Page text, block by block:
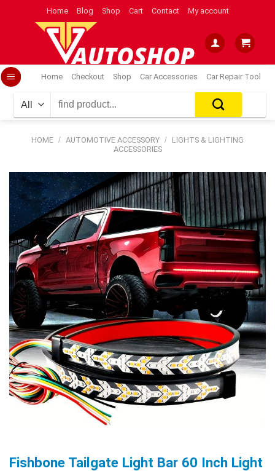
Home Blog Shop Cart Contact My account
Home Checkout Shop Car Accessories Car Repair Tool
for:
HOME / AUTOMOTIVE ACCESSORY /
LIGHTS & LIGHTING
ACCESSORIES
Fishbone Tailgate Light Bar 60 Inch Light